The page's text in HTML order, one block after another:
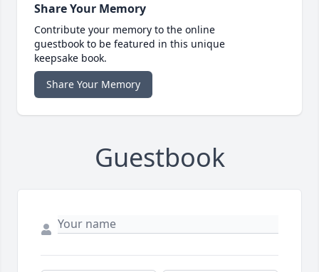
Share Your Memory
Contribute your memory to the online
guestbook to be featured in this unique
keepsake book.
Share Your Memory
Guestbook